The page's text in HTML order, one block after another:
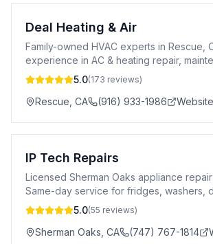
Deal Heating & Air
Family-owned HVAC experts in Rescue,
experience in AC & heating repair,
installation. 24/7 emergency service.
5.0(173 reviews)
Rescue CA (916) 933-1986 Website
IP Tech Repairs
Licensed Sherman Oaks appliance
Same-day service for fridges, washers,
5-star rated, 90-day warranty. Call today!
5.0(55 reviews)
Sherman Oaks CA (747) 767-1814